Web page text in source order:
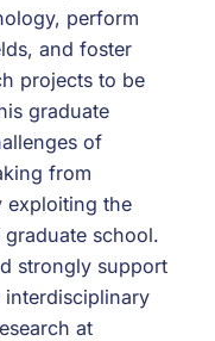
perform
and foster
projects to be
graduate
of
from
exploiting the
school.
strongly support
interdisciplinary
at